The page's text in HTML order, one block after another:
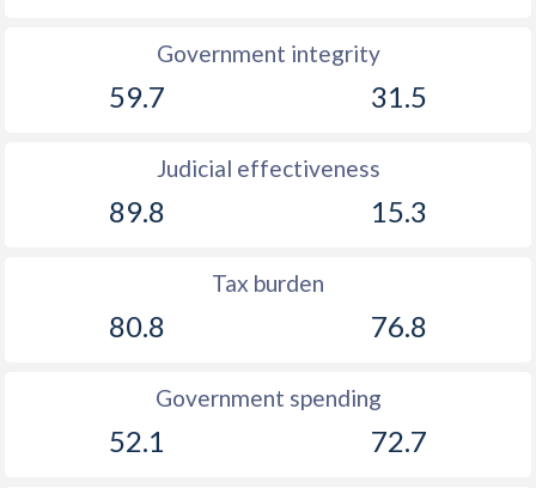
Government integrity
59.7 31.5
Judicial effectiveness
89.8 15.3
Tax burden
80.8 76.8
Government spending
52.1 72.7